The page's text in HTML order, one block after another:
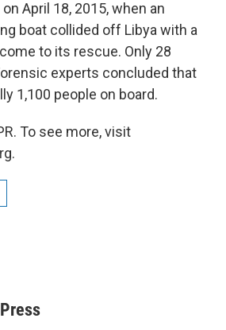
April 18, 2015, when an
boat collided off Libya with a
to its rescue. Only 28
experts concluded that
1,100 people on board.
To see more, visit